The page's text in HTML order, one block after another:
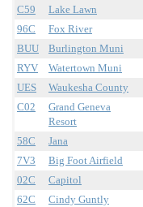
C59 Lake Lawn
96C
Fox River
BUU
Burlington Muni
RYV
Watertown Muni
UES
Waukesha County
C02
Grand Geneva
Resort
58C Jana
7V3
Big Foot Airfield
02C
Capitol
62C
Cindy Guntly